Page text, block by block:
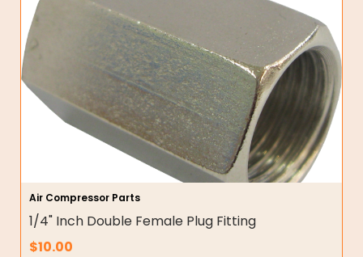
Air Compressor Parts
1/4" Inch Double Female Plug Fitting
$10.00